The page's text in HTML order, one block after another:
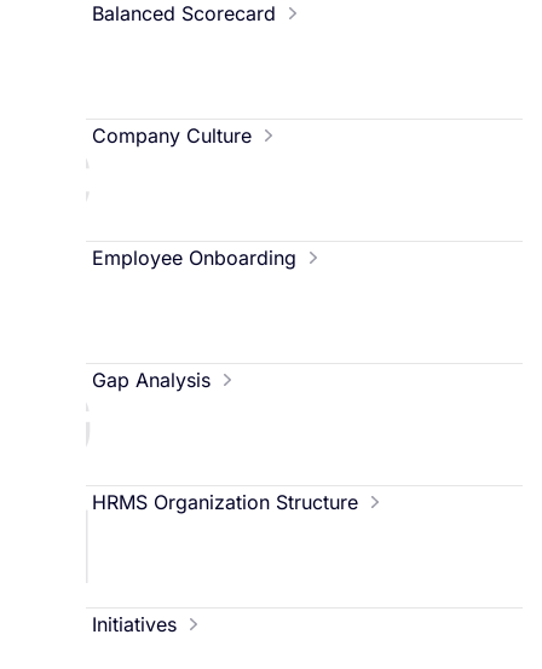
Balanced Scorecard
C Company Culture
Employee Onboarding
GGap Analysis
HHRMS Organization Structure
Initiatives